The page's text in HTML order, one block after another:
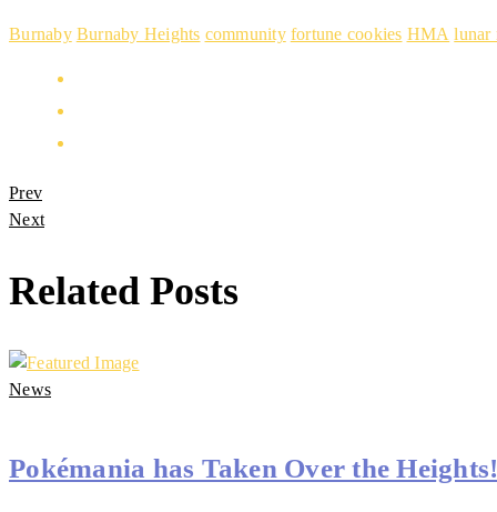
Burnaby Burnaby Heights community fortune cookies HMA lunar
Prev
Next
Related Posts
News
Pokémania has Taken Over the Heights!